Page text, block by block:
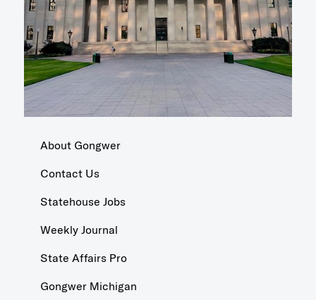
About Gongwer
Contact Us
Statehouse Jobs
Weekly Journal
State Affairs Pro
Gongwer Michigan